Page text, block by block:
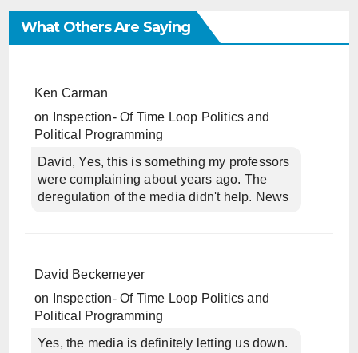
What Others Are Saying
Ken Carman
on
Inspection- Of Time Loop Politics and
Political Programming
David, Yes, this is something my professors
were complaining about years ago. The
deregulation of the media didn't help. News
David Beckemeyer
on
Inspection- Of Time Loop Politics and
Political Programming
Yes, the media is definitely letting us down.